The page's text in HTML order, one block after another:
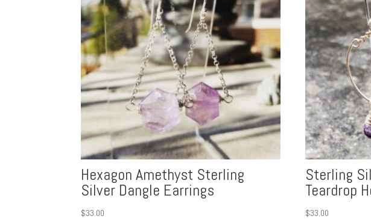
Hexagon Amethyst Sterling
Silver Dangle Earrings
$33.00
Sterling
Teardrop
$33.00